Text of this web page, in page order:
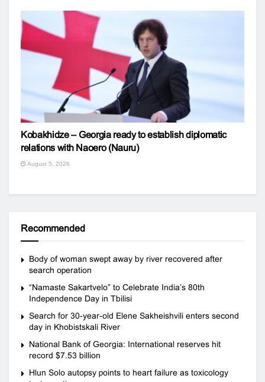
Kobakhidze – Georgia ready to establish diplomatic
relations with Naoero (Nauru)
August 5, 2026
Recommended
Body of woman swept away by river recovered after
search operation
“Namaste Sakartvelo” to Celebrate India’s 80th
Independence Day in Tbilisi
Search for 30-year-old Elene Sakheishvili enters second
day in Khobistskali River
National Bank of Georgia: International reserves hit
record $7.53 billion
Hlun Solo autopsy points to heart failure as toxicology